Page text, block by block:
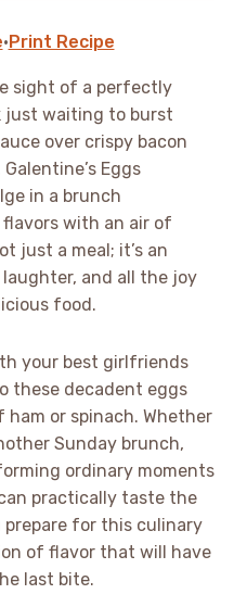
· Print Recipe
sight of a perfectly
just waiting to burst
over crispy bacon
Eggs
in a brunch
with an air of
just a meal; it’s an
and all the joy
food.
your best girlfriends
these decadent eggs
or spinach. Whether
Sunday brunch,
ordinary moments
practically taste the
for this culinary
of flavor that will have
last bite.